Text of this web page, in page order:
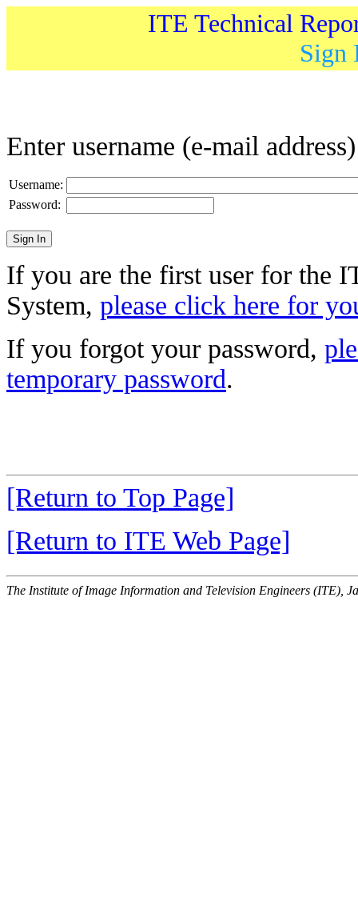
ITE Technical
Sign
Enter username (e-mail
Username:
Password:
If you are the first user for the
System, please click here for
If you forgot your password,
temporary password.
[Return to Top Page]
[Return to ITE Web Page]
The Institute of Image Information and Television Engineers (ITE),